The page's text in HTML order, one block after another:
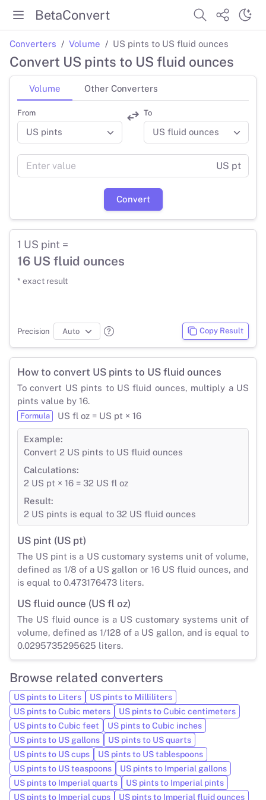
BetaConvert
Converters Volume US pints to US fluid ounces
Convert US pints to US fluid ounces
Volume Other Converters
From To
US pt
Convert
1 US pint =
16 US fluid ounces
* exact result
Precision Copy Result
How to convert US pints to US fluid ounces
To convert US pints to US fluid ounces, multiply a US
pints value by 16.
Formula US fl oz = US pt × 16
Example:
Convert 2 US pints to US fluid ounces
Calculations:
2 US pt × 16 = 32 US fl oz
Result:
2 US pints is equal to 32 US fluid ounces
US pint (US pt)
The US pint is a US customary systems unit of volume,
defined as 1/8 of a US gallon or 16 US fluid ounces, and
is equal to 0.473176473 liters.
US fluid ounce (US fl oz)
The US fluid ounce is a US customary systems unit of
volume, defined as 1/128 of a US gallon, and is equal to
0.0295735295625 liters.
Browse related converters
US pints to Liters
US pints to Milliliters
US pints to Cubic meters
US pints to Cubic centimeters
US pints to Cubic feet
US pints to Cubic inches
US pints to US gallons
US pints to US quarts
US pints to US cups
US pints to US tablespoons
US pints to US teaspoons
US pints to Imperial gallons
US pints to Imperial quarts
US pints to Imperial pints
US pints to Imperial cups
US pints to Imperial fluid ounces